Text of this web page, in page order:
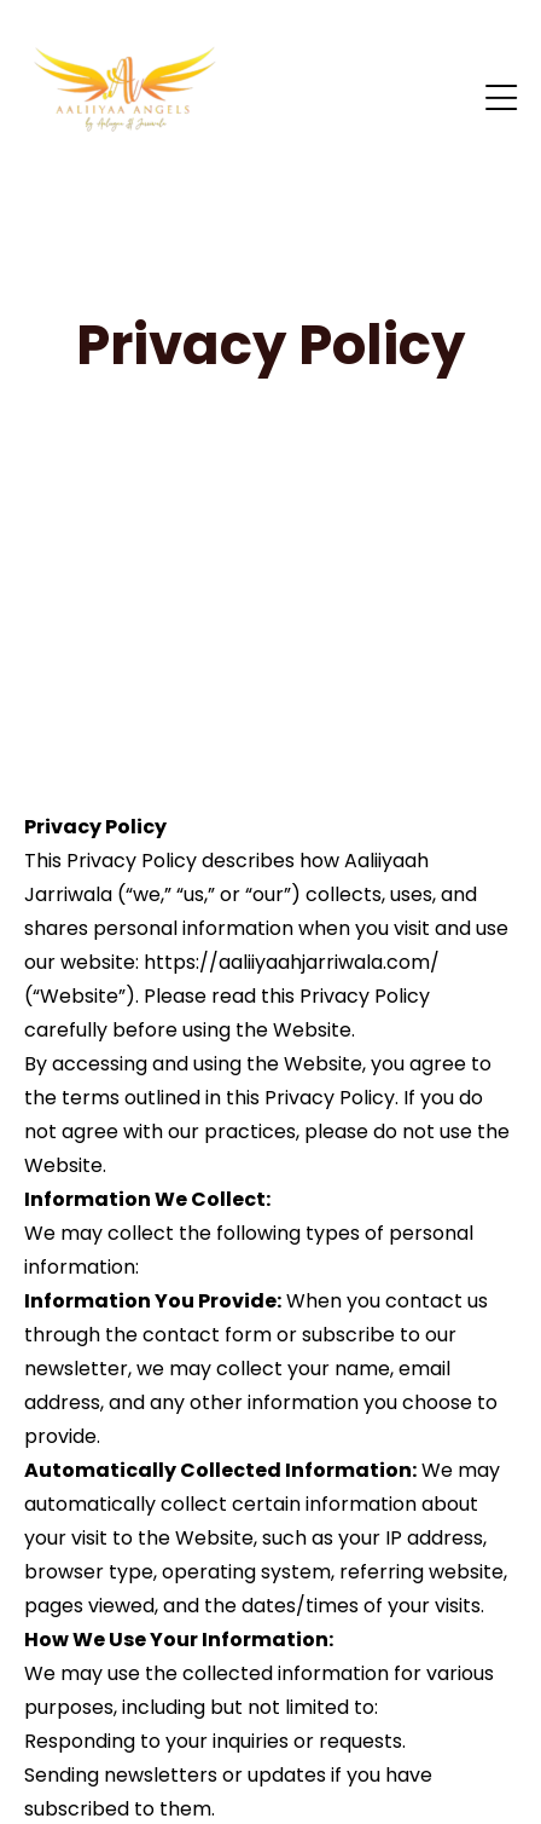
Privacy Policy
Privacy Policy
This Privacy Policy describes how Aaliiyaah
Jarriwala (“we,” “us,” or “our”) collects, uses, and
shares personal information when you visit and use
our website: https://aaliiyaahjarriwala.com/
(“Website”). Please read this Privacy Policy
carefully before using the Website.
By accessing and using the Website, you agree to
the terms outlined in this Privacy Policy. If you do
not agree with our practices, please do not use the
Website.
Information We Collect:
We may collect the following types of personal
information:
Information You Provide:When you contact us
through the contact form or subscribe to our
newsletter, we may collect your name, email
address, and any other information you choose to
provide.
Automatically Collected Information:We may
automatically collect certain information about
your visit to the Website, such as your IP address,
browser type, operating system, referring website,
pages viewed, and the dates/times of your visits.
How We Use Your Information:
We may use the collected information for various
purposes, including but not limited to:
Responding to your inquiries or requests.
Sending newsletters or updates if you have
subscribed to them.